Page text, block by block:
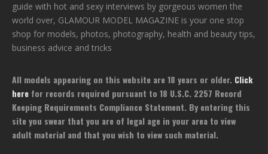
guide with hot and sexy interviews by gorgeous women the
world over, GLAMOUR MODEL MAGAZINE is your one stop
shop for models, photos, photography, health and beauty tips,
business advice and tricks
All models appearing on this website are 18 years or older. Click
here for records required pursuant to 18 U.S.C. 2257 Record
Keeping Requirements Compliance Statement. By entering this
site you swear that you are of legal age in your area to view
adult material and that you wish to view such material.